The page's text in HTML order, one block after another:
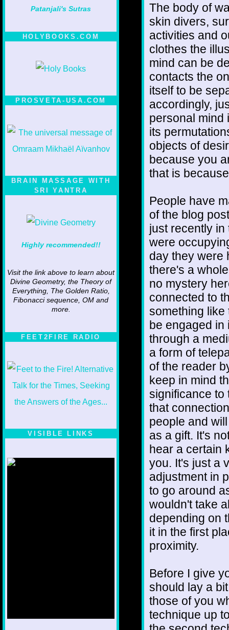
Patanjali's Sutras
HOLYBOOKS.COM
PROSVETA-USA.COM
BRAIN MASSAGE WITH
SRI YANTRA
Highly recommended!!
Visit the link above to learn about
Divine Geometry, the Theory of
Everything, The Golden Ratio,
Fibonacci sequence, OM and
more.
FEET2FIRE RADIO
VISIBLE LINKS
The body of
skin divers,
activities and
clothes the
mind can be
contacts the
itself to be
accordingly,
personal mind
its
objects of
because you
that is
People have
of the blog
just recently
were
day they were
there's a
no mystery
connected to
something like
be engaged in
through a
a form of
of the reader
keep in mind
significance to
that
people and
as a gift. It's
hear a certain
you. It's just a
adjustment in
to go around
wouldn't take
depending on
it in the first
proximity.
Before I give
should lay a
those of you
technique up